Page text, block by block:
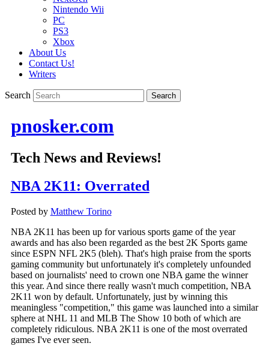
Nintendo Wii
PC
PS3
Xbox
About Us
Contact Us!
Writers
Search
pnosker.com
Tech News and Reviews!
NBA 2K11: Overrated
Posted by Matthew Torino
NBA 2K11 has been up for various sports game of the year
awards and has also been regarded as the best 2K Sports game
since ESPN NFL 2K5 (bleh). That's high praise from the sports
gaming community but unfortunately it's completely unfounded
based on journalists' need to crown one NBA game the winner
this year. And since there really wasn't much competition, NBA
2K11 won by default. Unfortunately, just by winning this
meaningless "competition," this game was launched into a similar
sphere at NHL 11 and MLB The Show 10 both of which are
completely ridiculous. NBA 2K11 is one of the most overrated
games I've ever seen.